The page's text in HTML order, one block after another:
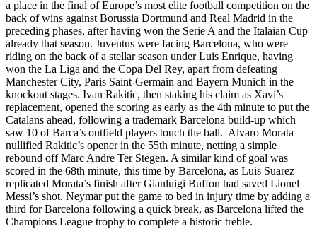
a place in the final of Europe’s most elite football competition on the
back of wins against Borussia Dortmund and Real Madrid in the
preceding phases, after having won the Serie A and the Italaian Cup
already that season. Juventus were facing Barcelona, who were
riding on the back of a stellar season under Luis Enrique, having
won the La Liga and the Copa Del Rey, apart from defeating
Manchester City, Paris Saint-Germain and Bayern Munich in the
knockout stages. Ivan Rakitic, then staking his claim as Xavi’s
replacement, opened the scoring as early as the 4th minute to put the
Catalans ahead, following a trademark Barcelona build-up which
saw 10 of Barca’s outfield players touch the ball. Alvaro Morata
nullified Rakitic’s opener in the 55th minute, netting a simple
rebound off Marc Andre Ter Stegen. A similar kind of goal was
scored in the 68th minute, this time by Barcelona, as Luis Suarez
replicated Morata’s finish after Gianluigi Buffon had saved Lionel
Messi’s shot. Neymar put the game to bed in injury time by adding a
third for Barcelona following a quick break, as Barcelona lifted the
Champions League trophy to complete a historic treble.